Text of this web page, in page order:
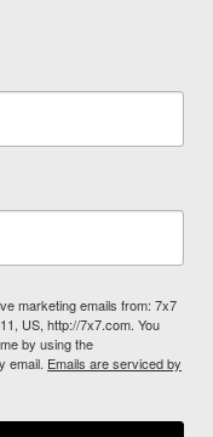
marketing emails from: 7x7
US, http://7x7.com. You
by using the
email. Emails are serviced by